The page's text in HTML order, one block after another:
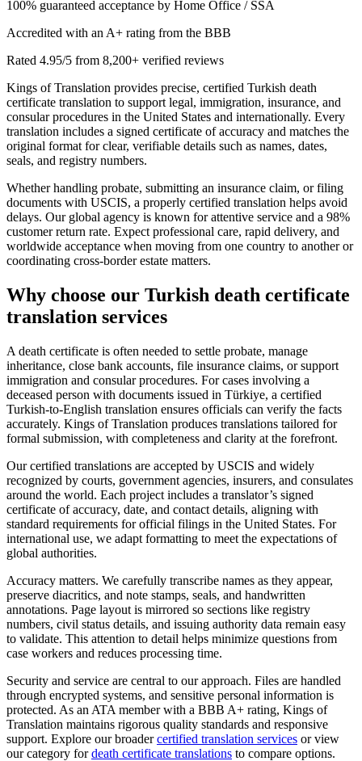
100% guaranteed acceptance by Home Office / SSA
Accredited with an A+ rating from the BBB
Rated 4.95/5 from 8,200+ verified reviews
Kings of Translation provides precise, certified Turkish death
certificate translation to support legal, immigration, insurance, and
consular procedures in the United States and internationally. Every
translation includes a signed certificate of accuracy and matches the
original format for clear, verifiable details such as names, dates,
seals, and registry numbers.
Whether handling probate, submitting an insurance claim, or filing
documents with USCIS, a properly certified translation helps avoid
delays. Our global agency is known for attentive service and a 98%
customer return rate. Expect professional care, rapid delivery, and
worldwide acceptance when moving from one country to another or
coordinating cross-border estate matters.
Why choose our Turkish death certificate
translation services
A death certificate is often needed to settle probate, manage
inheritance, close bank accounts, file insurance claims, or support
immigration and consular procedures. For cases involving a
deceased person with documents issued in Türkiye, a certified
Turkish-to-English translation ensures officials can verify the facts
accurately. Kings of Translation produces translations tailored for
formal submission, with completeness and clarity at the forefront.
Our certified translations are accepted by USCIS and widely
recognized by courts, government agencies, insurers, and consulates
around the world. Each project includes a translator’s signed
certificate of accuracy, date, and contact details, aligning with
standard requirements for official filings in the United States. For
international use, we adapt formatting to meet the expectations of
global authorities.
Accuracy matters. We carefully transcribe names as they appear,
preserve diacritics, and note stamps, seals, and handwritten
annotations. Page layout is mirrored so sections like registry
numbers, civil status details, and issuing authority data remain easy
to validate. This attention to detail helps minimize questions from
case workers and reduces processing time.
Security and service are central to our approach. Files are handled
through encrypted systems, and sensitive personal information is
protected. As an ATA member with a BBB A+ rating, Kings of
Translation maintains rigorous quality standards and responsive
support. Explore our broadercertified translation services or view
our category fordeath certificate translations to compare options.